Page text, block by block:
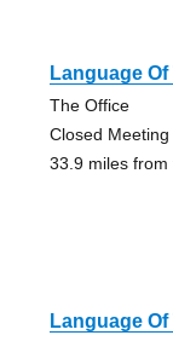
Language
The Office
Closed
33.9 miles from
Language